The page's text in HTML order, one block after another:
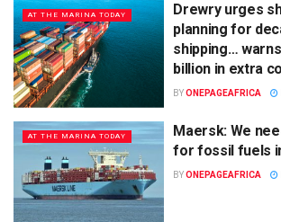
AT THE MARINA TODAY
Drewry urges
planning for
shipping…
billion in extra
BYONEPAGEAFRICA
AT THE MARINA TODAY
Maersk: We
for fossil fuels
BYONEPAGEAFRICA